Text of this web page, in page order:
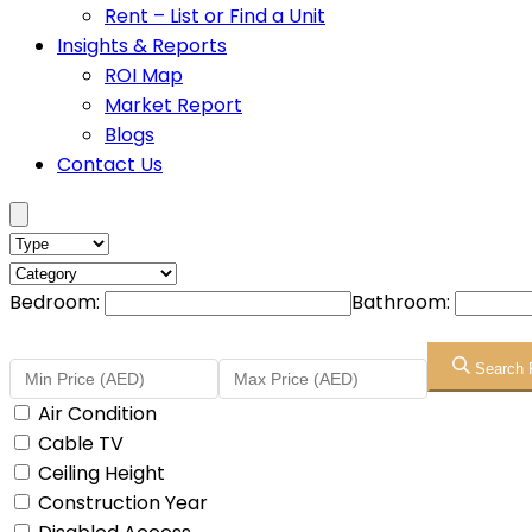
Rent – List or Find a Unit
Insights & Reports
ROI Map
Market Report
Blogs
Contact Us
Bedroom: Bathroom:
Search
Air Condition
Cable TV
Ceiling Height
Construction Year